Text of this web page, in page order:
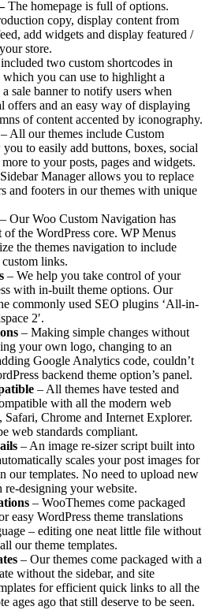
The homepage is full of options.
copy, display content from
add widgets and display featured /
store.
two custom shortcodes in
you can use to highlight a
sale banner to notify users when
offers and an easy way of displaying
of content accented by iconography.
– All our themes include Custom
to easily add buttons, boxes, social
to your posts, pages and widgets.
Manager allows you to replace
and footers in our themes with unique
– Our Woo Custom Navigation has
the WordPress core. WP Menus
the themes navigation to include
custom links.
– We help you take control of your
with in-built theme options. Our
commonly used SEO plugins ‘All-in-
2′.
– Making simple changes without
your own logo, changing to an
Google Analytics code, couldn’t
backend theme option’s panel.
– All themes have tested and
with all the modern web
Chrome and Internet Explorer.
web standards compliant.
– An image re-sizer script built into
scales your post images for
our templates. No need to upload new
re-designing your website.
– WooThemes come packaged
easy WordPress theme translations
– editing one neat little file without
our theme templates.
– Our themes come packaged with a
without the sidebar, and site
for efficient quick links to all the
ages ago that still deserve to be seen.